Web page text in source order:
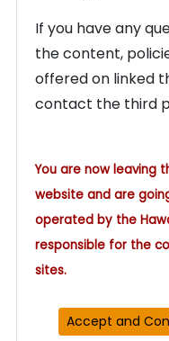
If you have any
the content,
offered on linked
contact the third
You are now leaving
website and are
operated by the
responsible for the
sites.